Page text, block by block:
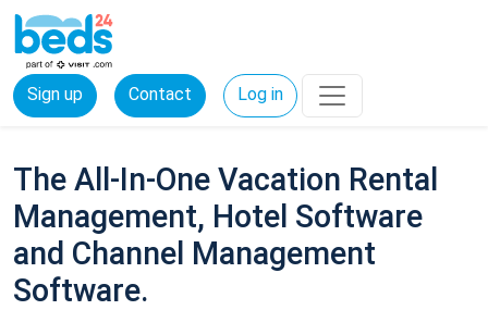
Sign up Contact Log in
The All-In-One Vacation Rental
Management, Hotel Software
and Channel Management
Software.